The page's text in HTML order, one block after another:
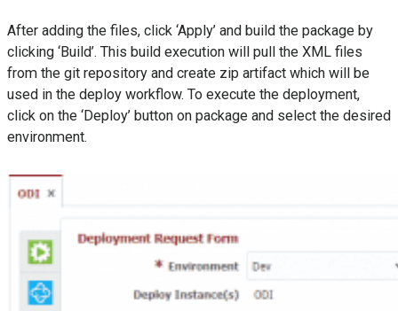
After adding the files, click ‘Apply’ and build the package by
clicking ‘Build’. This build execution will pull the XML files
from the git repository and create zip artifact which will be
used in the deploy workflow. To execute the deployment,
click on the ‘Deploy’ button on package and select the desired
environment.